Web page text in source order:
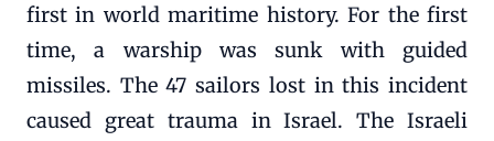
first in world maritime history. For the first
time, a warship was sunk with guided
missiles. The 47 sailors lost in this incident
caused great trauma in Israel. The Israeli